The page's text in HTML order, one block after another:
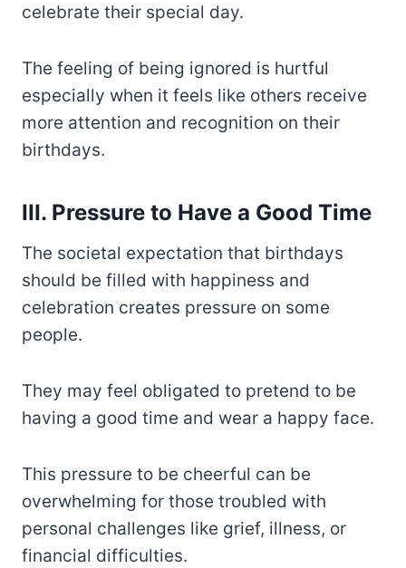
celebrate their special day.
The feeling of being ignored is hurtful
especially when it feels like others receive
more attention and recognition on their
birthdays.
III. Pressure to Have a Good Time
The societal expectation that birthdays
should be filled with happiness and
celebration creates pressure on some
people.
They may feel obligated to pretend to be
having a good time and wear a happy face.
This pressure to be cheerful can be
overwhelming for those troubled with
personal challenges like grief, illness, or
financial difficulties.